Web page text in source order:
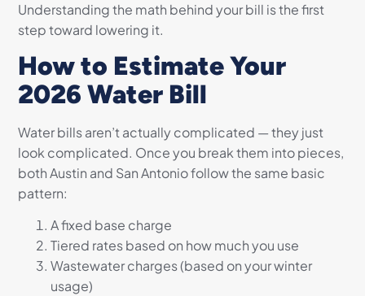
Understanding the math behind your bill is the first
step toward lowering it.
How to Estimate Your
2026 Water Bill
Water bills aren’t actually complicated — they just
look complicated. Once you break them into pieces,
both Austin and San Antonio follow the same basic
pattern:
A fixed base charge
Tiered rates based on how much you use
Wastewater charges (based on your winter
usage)